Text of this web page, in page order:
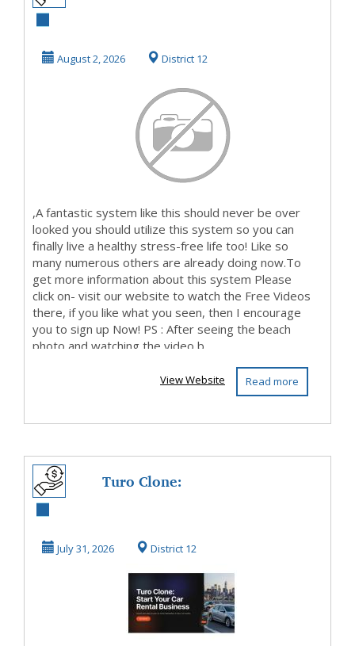
Take A Look And
Fin...
August 2, 2026 District 12
,A fantastic system like this should never be over
looked you should utilize this system so you can
finally live a healthy stress-free life too! Like so
many numerous others are already doing now.To
get more information about this system Please
click on- visit our website to watch the Free Videos
there, if you like what you seen, then I encourage
you to sign up Now! PS : After seeing the beach
photo and watching the video b...
Read more
View Website
Turo Clone:
Sharing
Marketplace
July 31, 2026 District 12